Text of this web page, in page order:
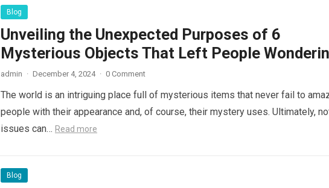
Blog
Unveiling the Unexpected Purposes of 6
Mysterious Objects That Left People
admin · December 4, 2024 · 0 Comment
The world is an intriguing place full of mysterious items that never fail to
people with their appearance and, of course, their mystery uses. Ultimately,
issues can… Read more
Blog